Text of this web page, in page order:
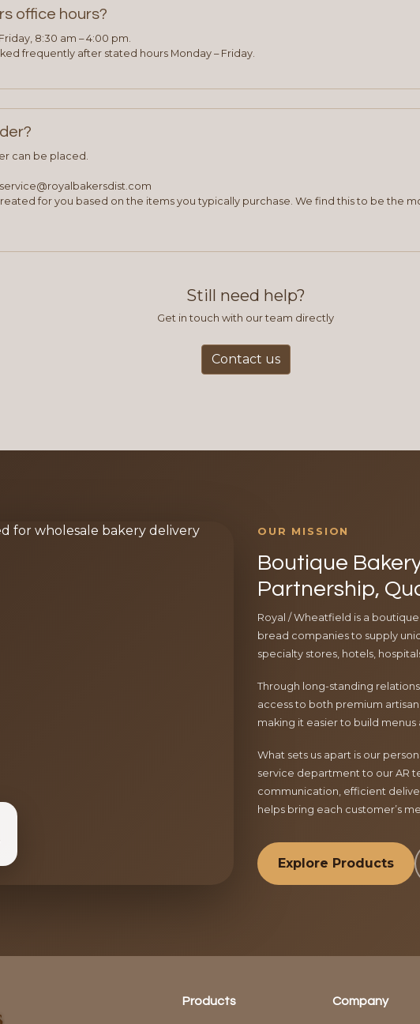
office hours?
8:30 am – 4:00 pm.
frequently after stated hours Monday – Friday.
can be placed.
for you based on the items you typically purchase. We find this to be the
Still need help?
Get in touch with our team directly
Contact us
OUR MISSION
Boutique
Partnership,
Royal / Wheatfield is a
bread companies to supply
specialty stores, hotels,
Through long-standing
access to both premium
making it easier to build
What sets us apart is our
service department to our AR
communication, efficient
helps bring each customer’s
Explore Products
Products Company